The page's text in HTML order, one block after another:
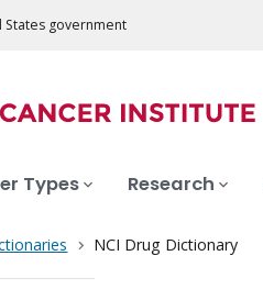
government
Types Research
NCI Drug Dictionary